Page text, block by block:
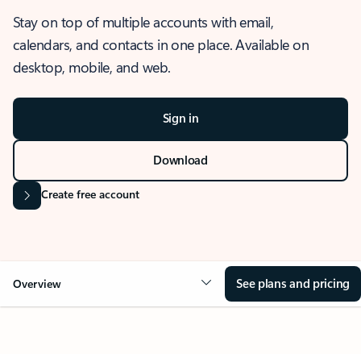
Stay on top of multiple accounts with email,
calendars, and contacts in one place. Available on
desktop, mobile, and web.
Sign in
Download
Create free account
Overview See plans and pricing